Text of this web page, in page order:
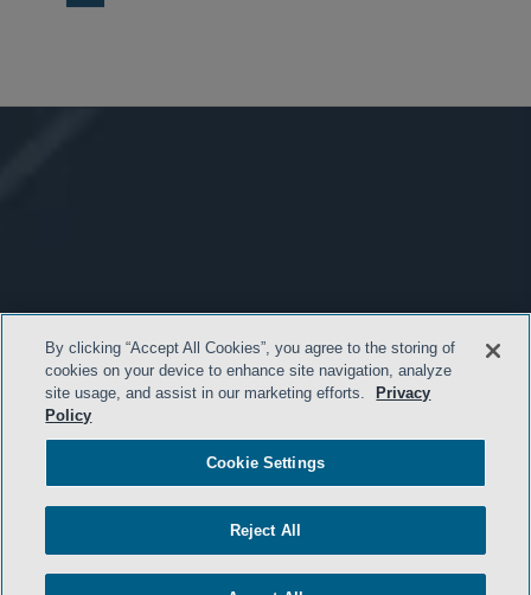
By clicking “Accept All Cookies”, you agree to the storing of
cookies on your device to enhance site navigation, analyze
site usage, and assist in our marketing efforts.
Privacy
Policy
Cookie Settings
Reject All